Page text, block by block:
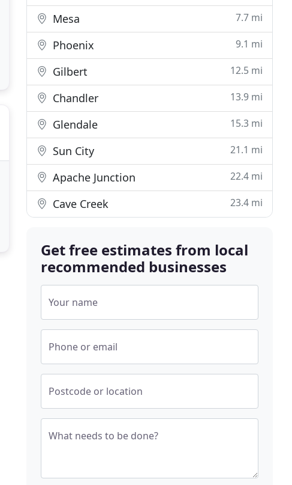
Mesa 7.7 mi
Phoenix 9.1 mi
Gilbert 12.5 mi
Chandler 13.9 mi
Glendale 15.3 mi
Sun City 21.1 mi
Apache Junction 22.4 mi
Cave Creek 23.4 mi
Get free estimates from local
recommended businesses
Your name
Phone or email
Postcode or location
What needs to be done?